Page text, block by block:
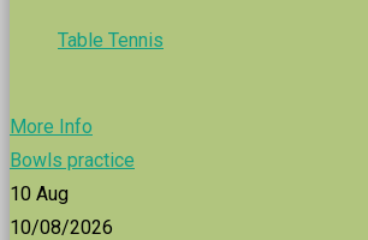
Table Tennis
More Info
Bowls practice
10 Aug
10/08/2026